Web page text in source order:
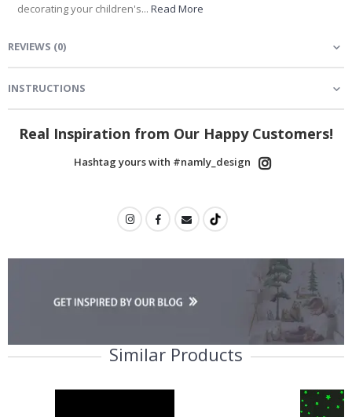
decorating your children's... Read More
REVIEWS (0)
INSTRUCTIONS
Real Inspiration from Our Happy Customers!
Hashtag yours with #namly_design
Similar Products